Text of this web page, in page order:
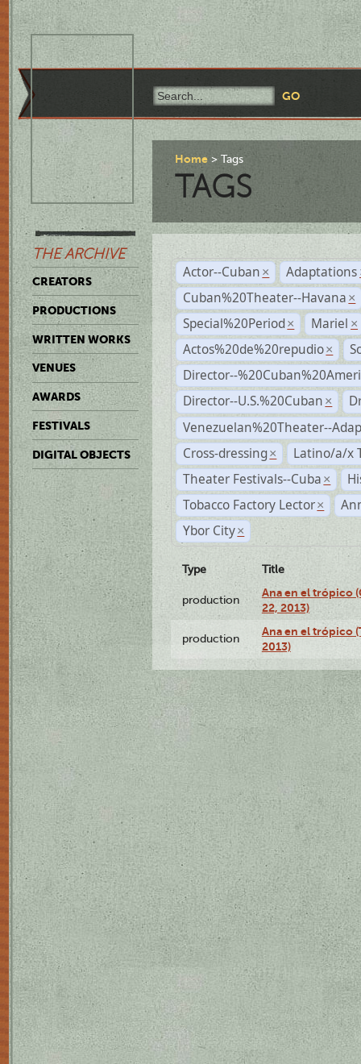
THE ARCHIVE
CREATORS
PRODUCTIONS
WRITTEN WORKS
VENUES
AWARDS
FESTIVALS
DIGITAL OBJECTS
Home Tags
TAGS
Actor--Cuban × Adaptations
Cuban%20Theater--Havana ×
Special%20Period × Mariel ×
Actos%20de%20repudio ×
Director--
Director--U.S.%20Cuban ×
Venezuelan%20Theater--
Cross-dressing ×
Latino/a/x
Theater Festivals--Cuba ×
Tobacco Factory Lector ×
Ybor City ×
Type Title
production
Ana en el trópico
22, 2013)
production
Ana en el trópico
2013)